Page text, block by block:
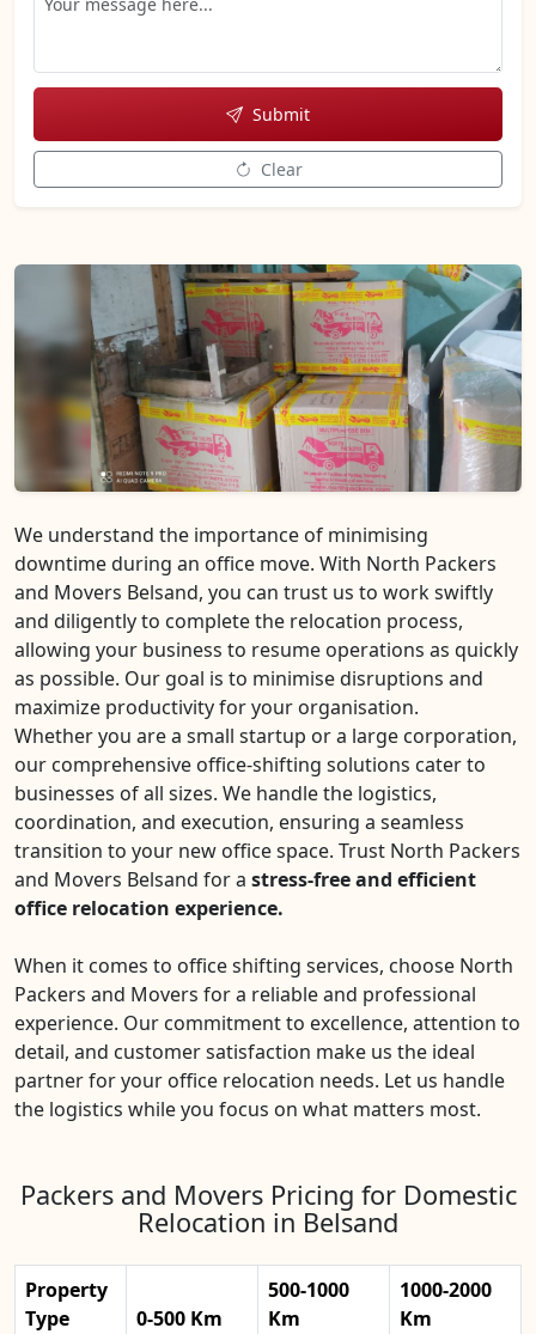
Submit
Clear
We understand the importance of minimising
downtime during an office move. With North Packers
and Movers Belsand, you can trust us to work swiftly
and diligently to complete the relocation process,
allowing your business to resume operations as quickly
as possible. Our goal is to minimise disruptions and
maximize productivity for your organisation.
Whether you are a small startup or a large corporation,
our comprehensive office-shifting solutions cater to
businesses of all sizes. We handle the logistics,
coordination, and execution, ensuring a seamless
transition to your new office space. Trust North Packers
and Movers Belsand for a stress-free and efficient
office relocation experience.
When it comes to office shifting services, choose North
Packers and Movers for a reliable and professional
experience. Our commitment to excellence, attention to
detail, and customer satisfaction make us the ideal
partner for your office relocation needs. Let us handle
the logistics while you focus on what matters most.
Packers and Movers Pricing for Domestic
Relocation in Belsand
Property
Type
0-500 Km
500-1000
Km
1000-2000
Km